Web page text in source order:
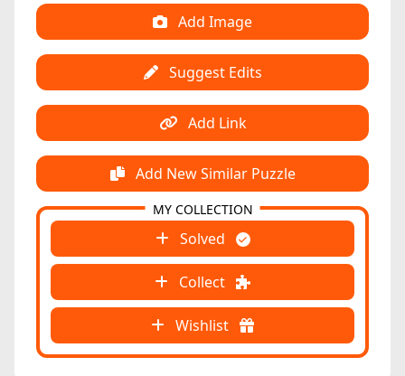
Add Image
Suggest Edits
Add Link
Add New Similar Puzzle
Solved
Collect
Wishlist
MY COLLECTION